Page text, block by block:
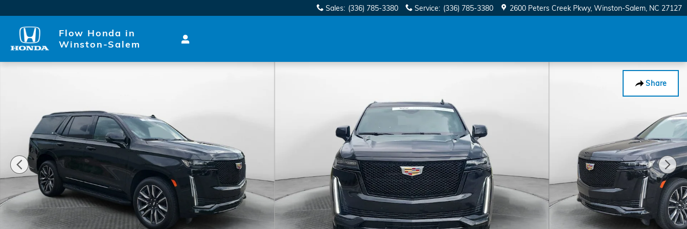
Sales: (336) 785-3380 Service: (336) 785-3380 2600 Peters Creek Pkwy Winston-Salem, NC 27127
Flow Honda in
Winston-Salem
Share
Certified 2024 CADILLAC Escalade Sport 4x4 SUV Photo 1 of 34